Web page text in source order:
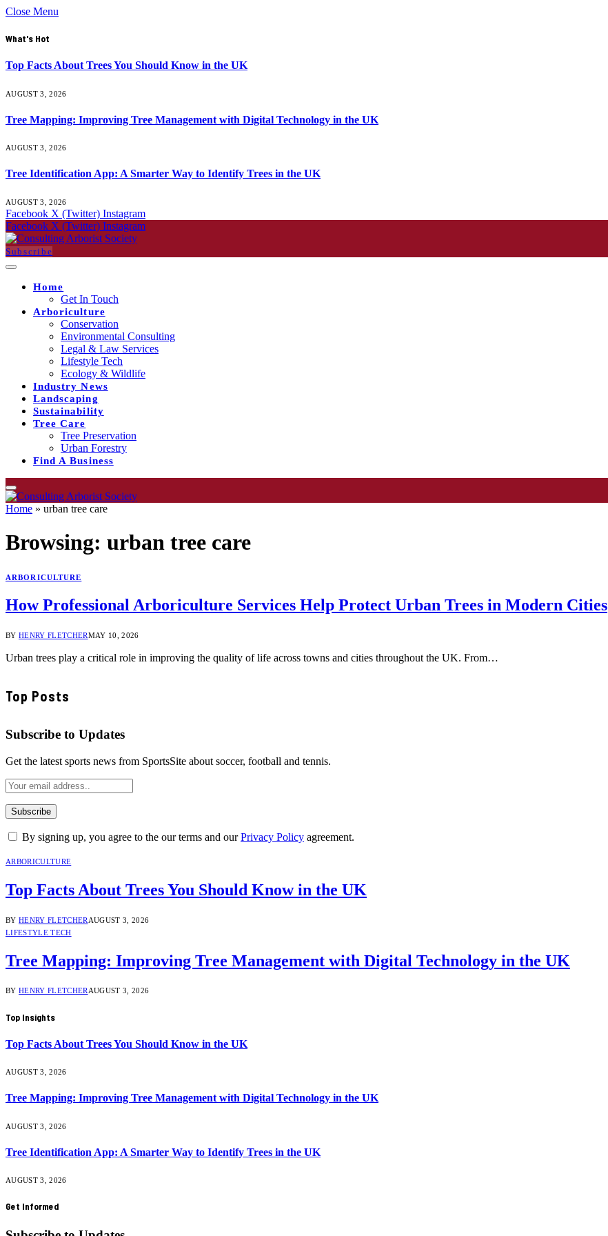
Close Menu
What's Hot
Top Facts About Trees You Should Know in the UK
AUGUST 3, 2026
Tree Mapping: Improving Tree Management with Digital Technology in the UK
AUGUST 3, 2026
Tree Identification App: A Smarter Way to Identify Trees in the UK
AUGUST 3, 2026
Facebook X (Twitter) Instagram
Facebook X (Twitter) Instagram
Subscribe
Home
Get In Touch
Arboriculture
Conservation
Environmental Consulting
Legal & Law Services
Lifestyle Tech
Ecology & Wildlife
Industry News
Landscaping
Sustainability
Tree Care
Tree Preservation
Urban Forestry
Find A Business
Home » urban tree care
Browsing: urban tree care
ARBORICULTURE
How Professional Arboriculture Services Help Protect Urban Trees in Modern Cities
BY HENRY FLETCHERMAY 10, 2026
Urban trees play a critical role in improving the quality of life across towns and cities throughout the UK. From…
Top Posts
Subscribe to Updates
Get the latest sports news from SportsSite about soccer, football and tennis.
By signing up, you agree to the our terms and ourPrivacy Policy agreement.
ARBORICULTURE
Top Facts About Trees You Should Know in the UK
BY HENRY FLETCHER AUGUST 3, 2026
LIFESTYLE TECH
Tree Mapping: Improving Tree Management with Digital Technology in the UK
BY HENRY FLETCHERAUGUST 3, 2026
Top Insights
Top Facts About Trees You Should Know in the UK
AUGUST 3, 2026
Tree Mapping: Improving Tree Management with Digital Technology in the UK
AUGUST 3, 2026
Tree Identification App: A Smarter Way to Identify Trees in the UK
AUGUST 3, 2026
Get Informed